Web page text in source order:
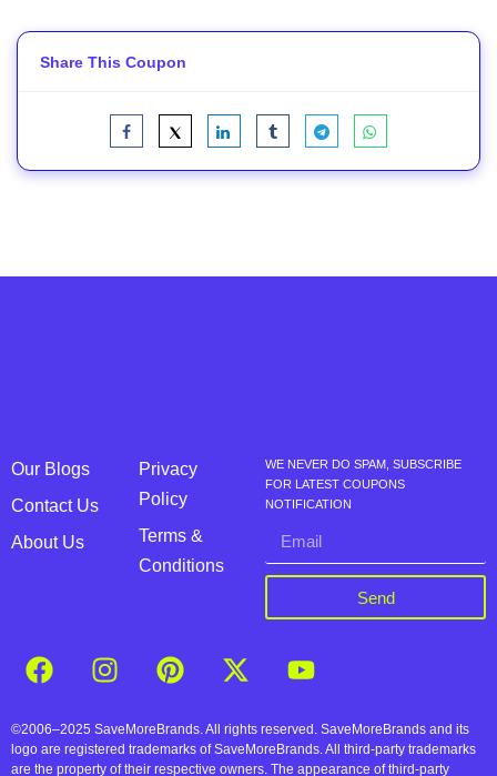
Share This Coupon
Our Blogs
Contact Us
About Us
Privacy
Policy
Terms &
Conditions
WE NEVER DO SPAM, SUBSCRIBE
FOR LATEST COUPONS
NOTIFICATION
Send
©2006–2025 SaveMoreBrands. All rights reserved. SaveMoreBrands and its
logo are registered trademarks of SaveMoreBrands. All third-party trademarks
are the property of their respective owners. The appearance of third-party